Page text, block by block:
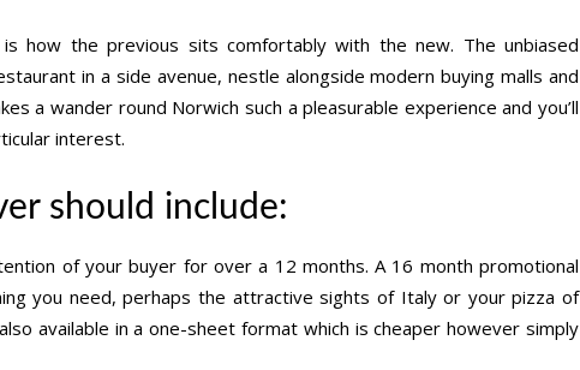
how the previous sits comfortably with the new. The unbiased
in a side avenue, nestle alongside modern buying malls and
a wander round Norwich such a pleasurable experience and you’ll
interest.
should include:
of your buyer for over a 12 months. A 16 month promotional
you need, perhaps the attractive sights of Italy or your pizza of
available in a one-sheet format which is cheaper however simply